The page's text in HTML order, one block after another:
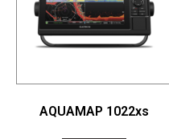
AQUAMAP 1022xs